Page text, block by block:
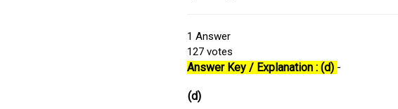
1 Answer
127 votes
Answer Key / Explanation : (d) -
(d)